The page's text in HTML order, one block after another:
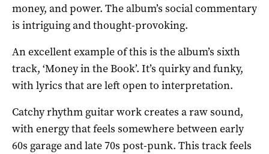
money, and power. The album’s social commentary
is intriguing and thought-provoking.
An excellent example of this is the album’s sixth
track, ‘Money in the Book’. It’s quirky and funky,
with lyrics that are left open to interpretation.
Catchy rhythm guitar work creates a raw sound,
with energy that feels somewhere between early
60s garage and late 70s post-punk. This track feels